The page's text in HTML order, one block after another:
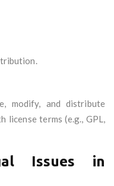
modify, and distribute
license terms (e.g., GPL,
Issues in